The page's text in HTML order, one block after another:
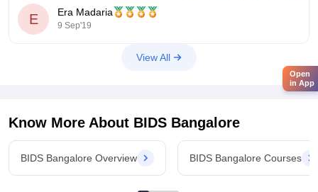
OR
https://www.google.com/amp/s/www.careers360.com/colleges/
You can comment your further queries in the comment section
E Era Madaria
9 Sep'19
View All
Know More About BIDS Bangalore
BIDS Bangalore Overview BIDS Bangalore Courses
Open
in App